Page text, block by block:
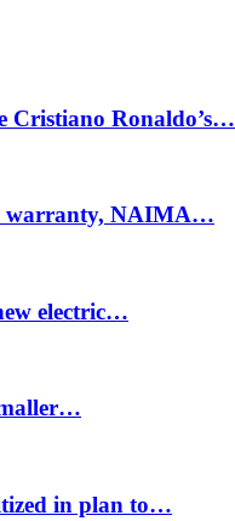
Cristiano Ronaldo’s…
warranty, NAIMA…
electric…
in plan to…